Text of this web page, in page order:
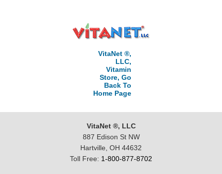
VitaNet ®,
LLC,
Vitamin
Store, Go
Back To
Home Page
VitaNet ®, LLC
887 Edison St NW
Hartville, OH 44632
Toll Free: 1-800-877-8702